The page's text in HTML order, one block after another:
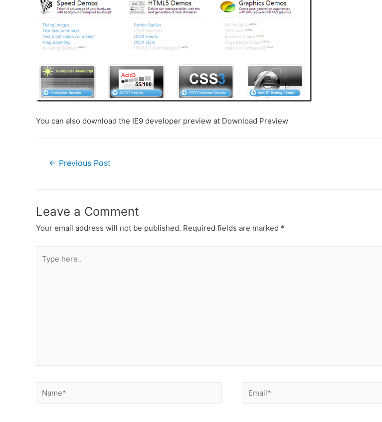
You can also download the IE9 developer preview at Download Preview
Post← Previous Post
Leave a Comment
Your email address will not be published. Required fields are marked *
here..
Name* Email*